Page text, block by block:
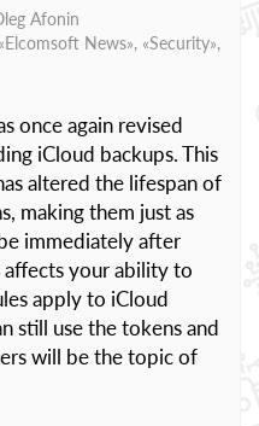
Afonin
Elcomsoft News», «Security»,
once again revised
iCloud backups. This
altered the lifespan of
making them just as
immediately after
your ability to
apply to iCloud
still use the tokens and
will be the topic of